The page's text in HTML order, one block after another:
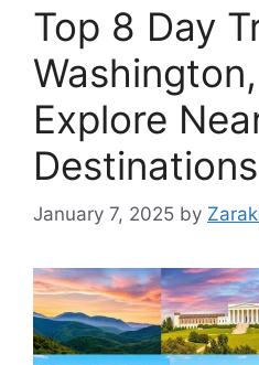
Top 8 Day
Explore
Destinations
January 7, 2025 by